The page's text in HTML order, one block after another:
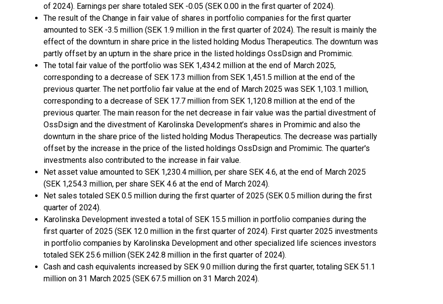
of 2024). Earnings per share totaled SEK -0.05 (SEK 0.00 in the first quarter of 2024).
The result of the Change in fair value of shares in portfolio companies for the first quarter
amounted to SEK -3.5 million (SEK 1.9 million in the first quarter of 2024). The result is mainly the
effect of the downturn in share price in the listed holding Modus Therapeutics. The downturn was
partly offset by an upturn in the share price in the listed holdings OssDsign and Promimic.
The total fair value of the portfolio was SEK 1,434.2 million at the end of March 2025,
corresponding to a decrease of SEK 17.3 million from SEK 1,451.5 million at the end of the
previous quarter. The net portfolio fair value at the end of March 2025 was SEK 1,103.1 million,
corresponding to a decrease of SEK 17.7 million from SEK 1,120.8 million at the end of the
previous quarter. The main reason for the net decrease in fair value was the partial divestment of
OssDsign and the divestment of Karolinska Development’s shares in Promimic and also the
downturn in the share price of the listed holding Modus Therapeutics. The decrease was partially
offset by the increase in the price of the listed holdings OssDsign and Promimic. The quarter's
investments also contributed to the increase in fair value.
Net asset value amounted to SEK 1,230.4 million, per share SEK 4.6, at the end of March 2025
(SEK 1,254.3 million, per share SEK 4.6 at the end of March 2024).
Net sales totaled SEK 0.5 million during the first quarter of 2025 (SEK 0.5 million during the first
quarter of 2024).
Karolinska Development invested a total of SEK 15.5 million in portfolio companies during the
first quarter of 2025 (SEK 12.0 million in the first quarter of 2024). First quarter 2025 investments
in portfolio companies by Karolinska Development and other specialized life sciences investors
totaled SEK 25.6 million (SEK 242.8 million in the first quarter of 2024).
Cash and cash equivalents increased by SEK 9.0 million during the first quarter, totaling SEK 51.1
million on 31 March 2025 (SEK 67.5 million on 31 March 2024).